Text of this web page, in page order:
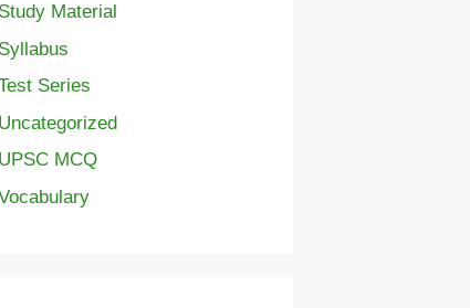
Study Material
Syllabus
Series
Uncategorized
UPSC MCQ